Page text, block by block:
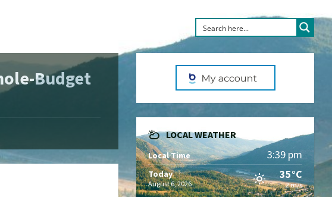
Budget
LOCAL WEATHER
Local Time 3:39 pm
Today
August 6, 2026
35°C
2 m/s